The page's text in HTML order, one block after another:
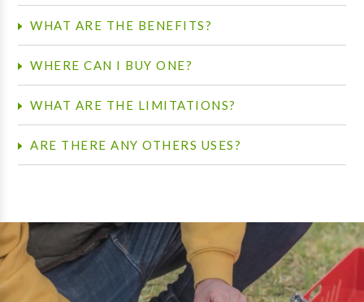
WHAT ARE THE BENEFITS?
WHERE CAN I BUY ONE?
WHAT ARE THE LIMITATIONS?
ARE THERE ANY OTHERS USES?